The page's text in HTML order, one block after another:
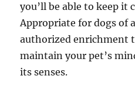
you’ll be able to keep it
Appropriate for dogs of
authorized enrichment
maintain your pet’s
its senses.